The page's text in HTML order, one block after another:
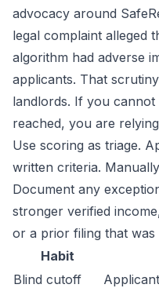
advocacy around
legal complaint alleged
algorithm had adverse
applicants. That
landlords. If you cannot
reached, you are
Use scoring as triage.
written criteria.
Document any
stronger verified
or a prior filing that was
Habit
Blind cutoff